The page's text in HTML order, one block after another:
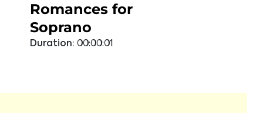
Romances for
Soprano
Duration: 00:00:01